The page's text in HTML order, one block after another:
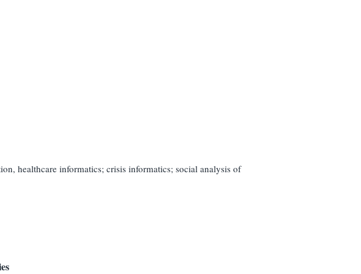
healthcare informatics; crisis informatics; social analysis of